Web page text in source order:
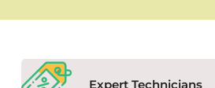
Expert Technicians